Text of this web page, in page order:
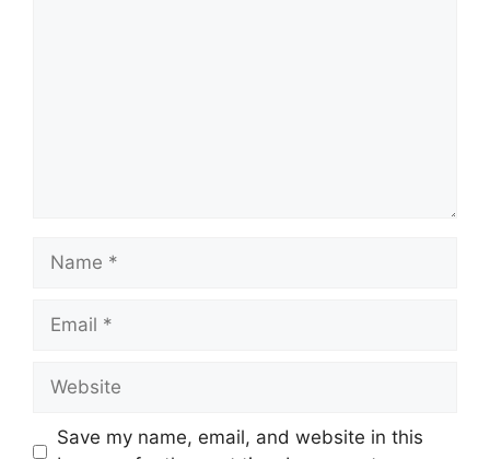
Name
Email
Website
Save my name, email, and website in this